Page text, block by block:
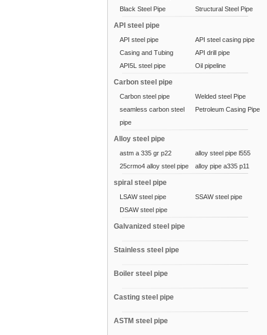
Black Steel Pipe
Structural Steel Pipe
API steel pipe
API steel pipe
API steel casing pipe
Casing and Tubing
API drill pipe
API5L steel pipe
Oil pipeline
Carbon steel pipe
Carbon steel pipe
Welded steel Pipe
seamless carbon steel
pipe
Petroleum Casing Pipe
Alloy steel pipe
astm a 335 gr p22
alloy steel pipe l555
25crmo4 alloy steel pipe
alloy pipe a335 p11
spiral steel pipe
LSAW steel pipe
SSAW steel pipe
DSAW steel pipe
Galvanized steel pipe
Stainless steel pipe
Boiler steel pipe
Casting steel pipe
ASTM steel pipe